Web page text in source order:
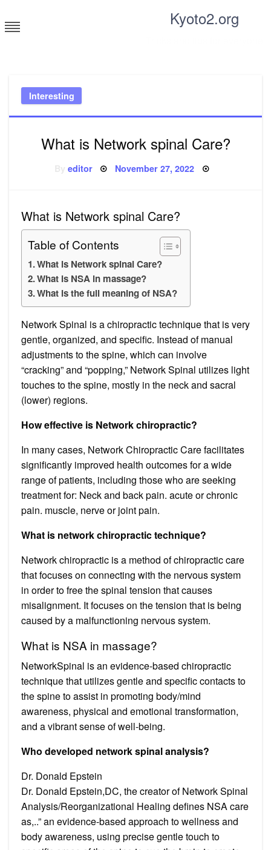
to
content
Kyoto2.org
Interesting
What is Network spinal Care?
editor Posted
November 27, 2022
What is Network spinal Care?
Table of Contents
What is Network spinal Care?
What is NSA in massage?
What is the full meaning of NSA?
Network Spinal is a chiropractic technique that is very
gentle, organized, and specific. Instead of manual
adjustments to the spine, which can involve
“cracking” and “popping,” Network Spinal utilizes light
touches to the spine, mostly in the neck and sacral
(lower) regions.
How effective is Network chiropractic?
In many cases, Network Chiropractic Care facilitates
significantly improved health outcomes for a wide
range of patients, including those who are seeking
treatment for: Neck and back pain. acute or chronic
pain. muscle, nerve or joint pain.
What is network chiropractic technique?
Network chiropractic is a method of chiropractic care
that focuses on connecting with the nervous system
in order to free the spinal tension that causes
misalignment. It focuses on the tension that is being
caused by a malfunctioning nervous system.
What is NSA in massage?
NetworkSpinal is an evidence-based chiropractic
technique that utilizes gentle and specific contacts to
the spine to assist in promoting body/mind
awareness, physical and emotional transformation,
and a vibrant sense of well-being.
Who developed network spinal analysis?
Dr. Donald Epstein
Dr. Donald Epstein,DC, the creator of Network Spinal
Analysis/Reorganizational Healing defines NSA care
as,..” an evidence-based approach to wellness and
body awareness, using precise gentle touch to